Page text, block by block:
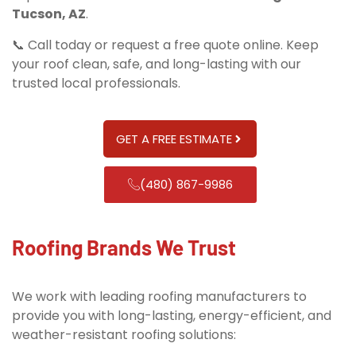
Tucson, AZ.
📞 Call today or request a free quote online. Keep
your roof clean, safe, and long-lasting with our
trusted local professionals.
GET A FREE ESTIMATE
(480) 867-9986
Roofing Brands We Trust
We work with leading roofing manufacturers to
provide you with long-lasting, energy-efficient, and
weather-resistant roofing solutions: